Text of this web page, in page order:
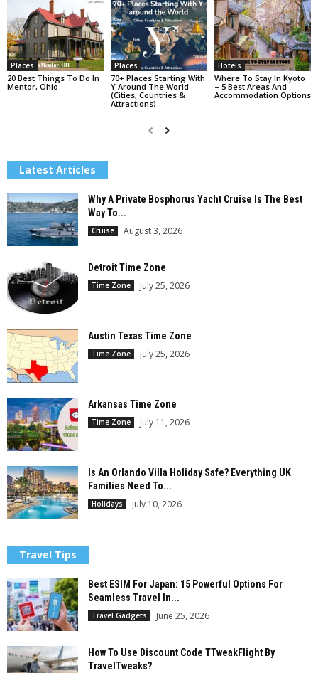
Places
20 Best Things To Do In
Mentor, Ohio
Places
70+ Places Starting With
Y Around The World
(Cities, Countries &
Attractions)
Hotels
Where To Stay In Kyoto
– 5 Best Areas And
Accommodation Options
Latest Articles
Why A Private Bosphorus Yacht Cruise Is The Best
Way To...
Cruise August 3, 2026
Detroit Time Zone
Time Zone July 25, 2026
Austin Texas Time Zone
Time Zone July 25, 2026
Arkansas Time Zone
Time Zone July 11, 2026
Is An Orlando Villa Holiday Safe? Everything UK
Families Need To...
Holidays July 10, 2026
Travel Tips
Best ESIM For Japan: 15 Powerful Options For
Seamless Travel In...
Travel Gadgets June 25, 2026
How To Use Discount Code TTweakFlight By
TravelTweaks?